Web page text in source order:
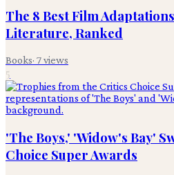
The 8 Best Film
Literature, Ranked
Books· 7views
5
'The Boys,' 'Widow's Bay'
Choice Super Awards